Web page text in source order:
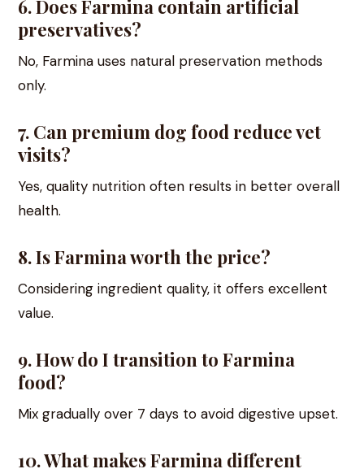
6. Does Farmina contain artificial
preservatives?
No, Farmina uses natural preservation methods
only.
7. Can premium dog food reduce vet
visits?
Yes, quality nutrition often results in better overall
health.
8. Is Farmina worth the price?
Considering ingredient quality, it offers excellent
value.
9. How do I transition to Farmina
food?
Mix gradually over 7 days to avoid digestive upset.
10. What makes Farmina different